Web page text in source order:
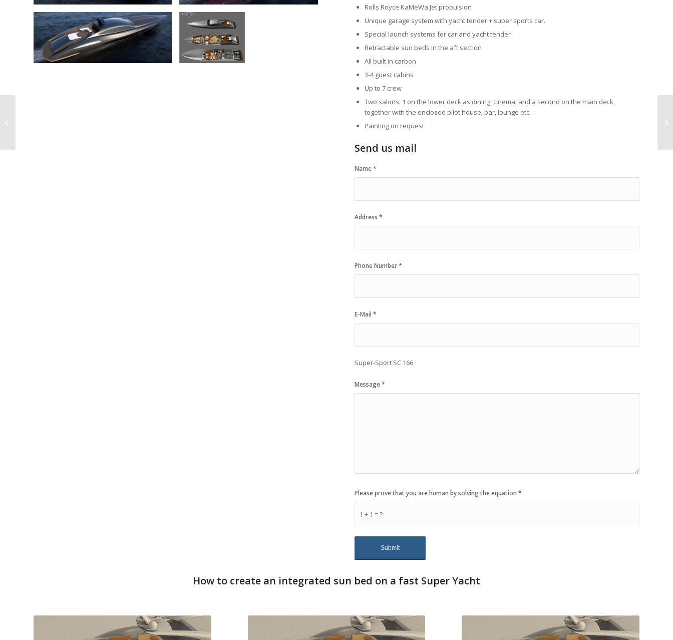
Rolls Royce KaMeWa Jet propulsion
Unique garage system with yacht tender + super sports car.
Special launch systems for car and yacht tender
Retractable sun beds in the aft section
All built in carbon
3-4 guest cabins
Up to 7 crew
Two salons: 1 on the lower deck as dining, cinema, and a second on the main deck,
together with the enclosed pilot house, bar, lounge etc…
Painting on request
Send us mail
Name*
Address*
Phone Number*
E-Mail*
Super-Sport SC 166
Message*
1 + 1 = ?
Please prove that you are human by solving the equation*
How to create an integrated sun bed on a fast Super Yacht